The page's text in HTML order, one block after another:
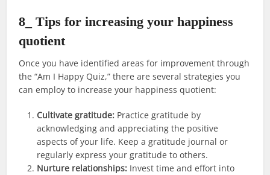
8_ Tips for increasing your happiness
quotient
Once you have identified areas for improvement through
the “Am I Happy Quiz,” there are several strategies you
can employ to increase your happiness quotient:
Cultivate gratitude: Practice gratitude by
acknowledging and appreciating the positive
aspects of your life. Keep a gratitude journal or
regularly express your gratitude to others.
Nurture relationships: Invest time and effort into